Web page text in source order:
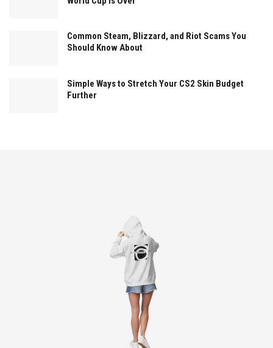
Common Steam, Blizzard, and Riot Scams You
Should Know About
Simple Ways to Stretch Your CS2 Skin Budget
Further